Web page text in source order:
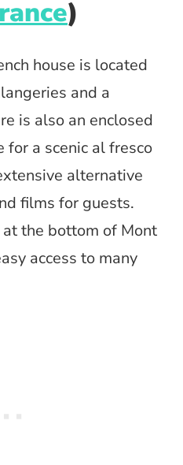
)
house is located
and a
is also an enclosed
for a scenic al fresco
alternative
films for guests.
the bottom of Mont
access to many